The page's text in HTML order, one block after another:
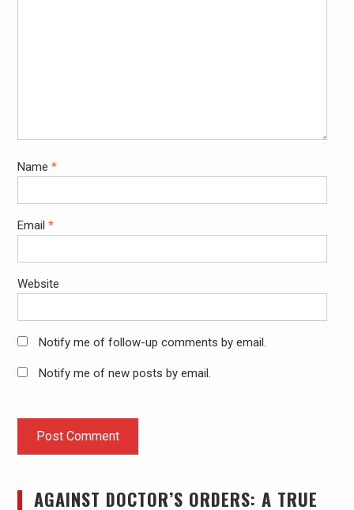
Name *
Email *
Website
Notify me of follow-up comments by email.
Notify me of new posts by email.
AGAINST DOCTOR’S ORDERS: A TRUE